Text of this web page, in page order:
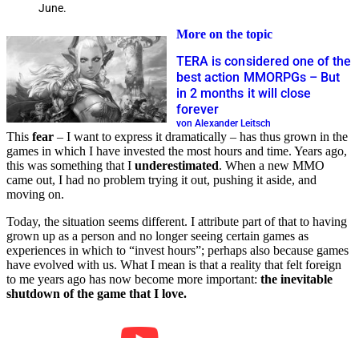
June.
More on the topic
TERA is considered one of the
best action MMORPGs – But
in 2 months it will close
forever
von Alexander Leitsch
This fear – I want to express it dramatically – has thus grown in the
games in which I have invested the most hours and time. Years ago,
this was something that I underestimated. When a new MMO
came out, I had no problem trying it out, pushing it aside, and
moving on.
Today, the situation seems different. I attribute part of that to having
grown up as a person and no longer seeing certain games as
experiences in which to “invest hours”; perhaps also because games
have evolved with us. What I mean is that a reality that felt foreign
to me years ago has now become more important: the inevitable
shutdown of the game that I love.